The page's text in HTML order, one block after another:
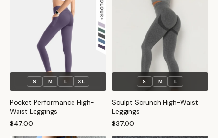
S M L XL
Pocket Performance High-
Waist Leggings
$47.00
S M L
Sculpt Scrunch High-Waist
Leggings
$37.00